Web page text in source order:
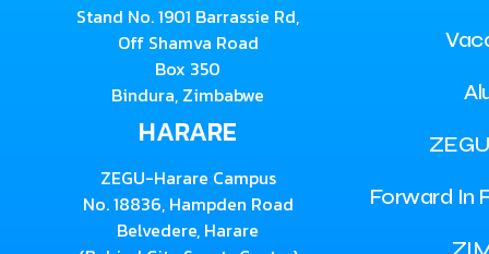
Stand No. 1901 Barrassie Rd,
Off Shamva Road
Box 350
Bindura, Zimbabwe
HARARE
ZEGU-Harare Campus
No. 18836, Hampden Road
Belvedere, Harare
Forward In